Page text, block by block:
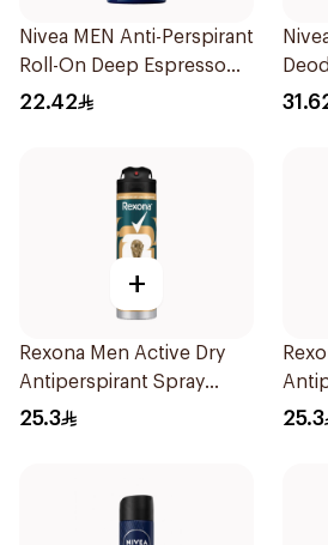
Nivea MEN Anti-Perspirant
Roll-On Deep Espresso
Anti-Bacterial 50Ml
22.42
+
Rexona Men Active Dry
Antiperspirant Spray
150Ml
25.3 25.3